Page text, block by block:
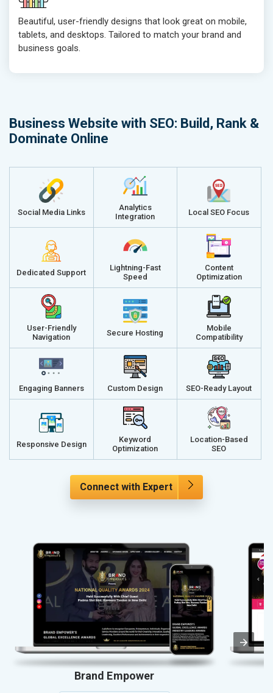
Beautiful, user-friendly designs that look great on mobile,
tablets, and desktops. Tailored to match your brand and
business goals.
Business Website with SEO: Build, Rank &
Dominate Online
Social Media Links
Analytics
Integration
Local SEO Focus
Dedicated Support
Lightning-Fast
Speed
Content
Optimization
User-Friendly
Navigation
Secure Hosting
Mobile
Compatibility
Engaging Banners Custom Design SEO-Ready Layout
Responsive Design
Keyword
Optimization
Location-Based
SEO
Connect with Expert
Brand Empower